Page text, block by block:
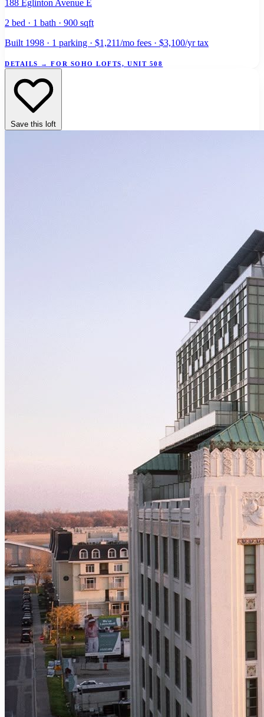
188 Eglinton Avenue E
2 bed · 1 bath · 900 sqft
Built 1998 · 1 parking · $1,211/mo fees · $3,100/yr tax
DETAILS → FOR SOHO LOFTS, UNIT 508
Save this loft